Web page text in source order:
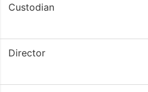
Custodian
Director